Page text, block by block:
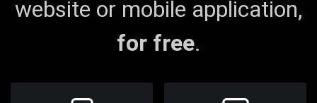
website or mobile application,
for free.